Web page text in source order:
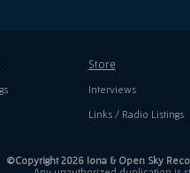
Store
Interviews
Links / Radio Listings
©Copyright 2026 Iona & Open Sky